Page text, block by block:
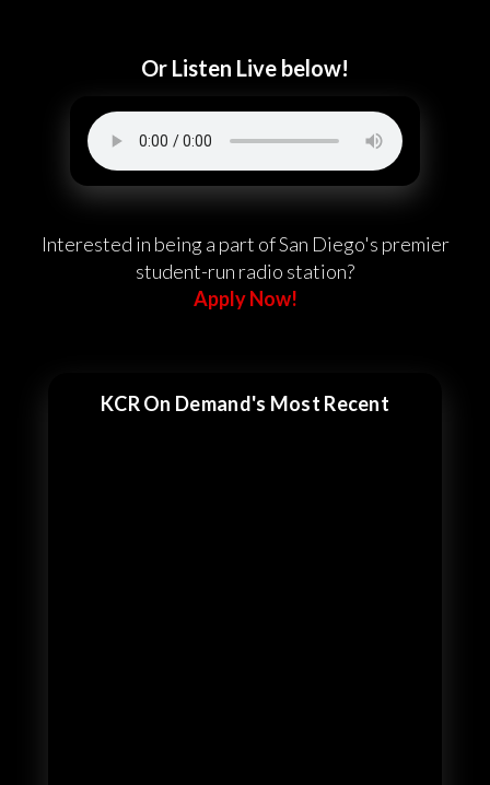
Or Listen Live below!
Interested in being a part of San Diego's premier
student-run radio station?
Apply Now!
KCR On Demand's Most Recent